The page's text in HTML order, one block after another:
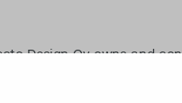
Design Oy owns and
of Secto Design Oy’s